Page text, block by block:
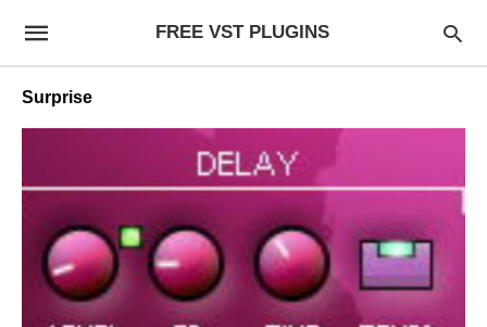
FREE VST PLUGINS
Surprise